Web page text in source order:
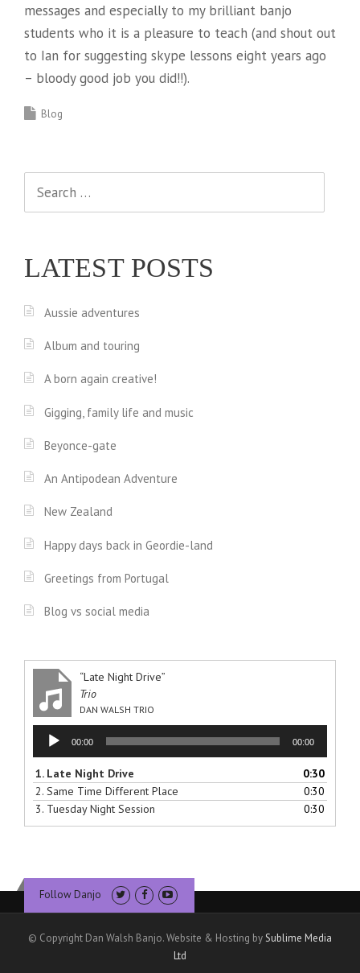
messages and especially to my brilliant banjo
students who it is a pleasure to teach (and shout out
to Ian for suggesting skype lessons eight years ago
– bloody good job you did!!).
Blog
LATEST POSTS
Aussie adventures
Album and touring
A born again creative!
Gigging, family life and music
Beyonce-gate
An Antipodean Adventure
New Zealand
Happy days back in Geordie-land
Greetings from Portugal
Blog vs social media
“Late Night Drive”
Trio
DAN WALSH TRIO
Audio
Player
00:00 00:00
1. Late Night Drive
0:30
2. Same Time Different Place
0:30
3. Tuesday Night Session 0:30
Follow Danjo
© Copyright Dan Walsh Banjo. Website & Hosting bySublime Media
Ltd